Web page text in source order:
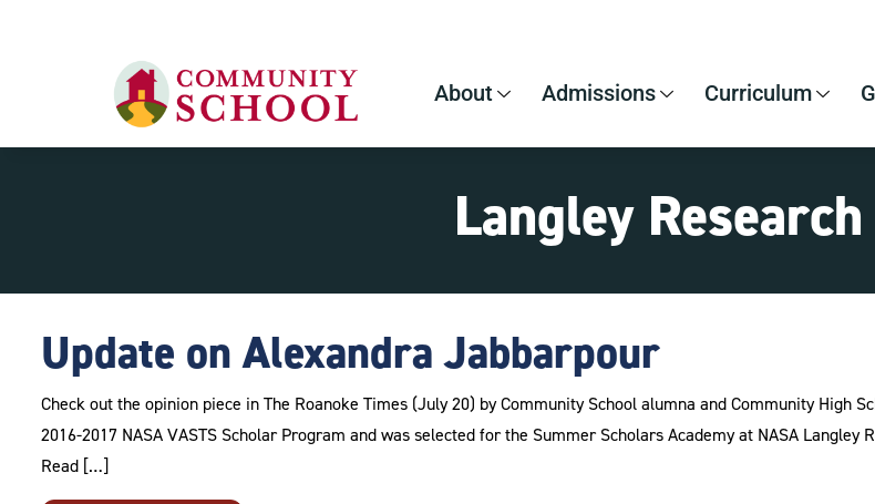
About Admissions Curriculum
Langley
Update on Alexandra Jabbarpour
Check out the opinion piece in The Roanoke Times (July 20) by Community School alumna and Community High
2016-2017 NASA VASTS Scholar Program and was selected for the Summer Scholars Academy at NASA
Read […]